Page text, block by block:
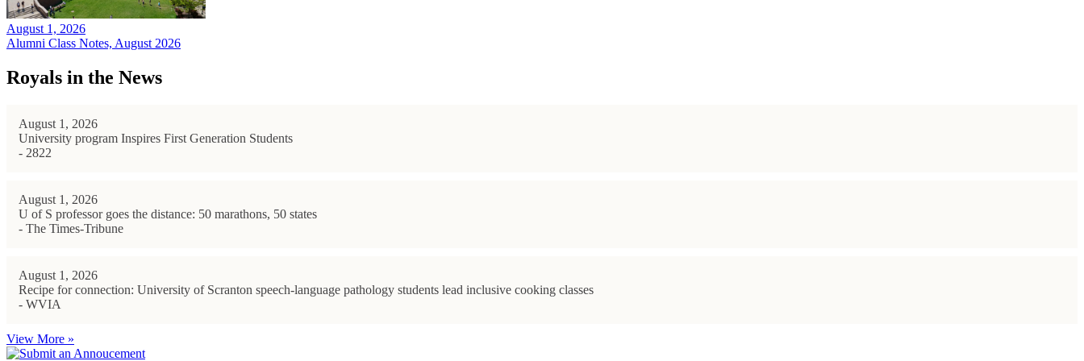
August 1, 2026
Alumni Class Notes, August 2026
Royals in the News
August 1, 2026
University program Inspires First Generation Students
- 2822
August 1, 2026
U of S professor goes the distance: 50 marathons, 50 states
- The Times-Tribune
August 1, 2026
Recipe for connection: University of Scranton speech-language pathology students lead inclusive cooking classes
- WVIA
View More »